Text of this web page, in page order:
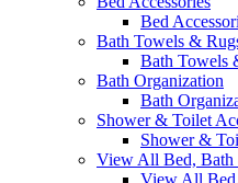
Bed
Bath Towels &
Bath Towels
Bath Organization
Bath
Shower & Toilet
Shower &
View All Bed, Bath
View All